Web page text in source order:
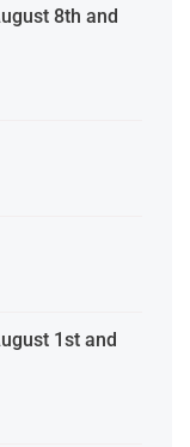
8th and
1st and